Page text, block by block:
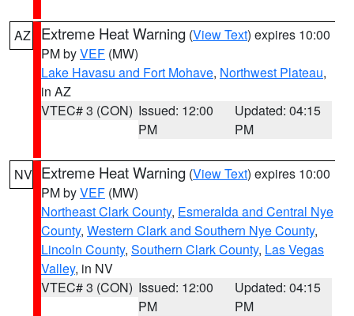
AZ Extreme Heat Warning (View Text) expires 10:00
PM byVEF (MW)
Lake Havasu and Fort Mohave, Northwest Plateau,
in AZ
VTEC# 3 (CON) Issued: 12:00
PM
Updated: 04:15
PM
NV Extreme Heat Warning (View Text) expires 10:00
PM byVEF (MW)
Northeast Clark County, Esmeralda and Central Nye
County, Western Clark and Southern Nye County,
Lincoln County, Southern Clark County, Las Vegas
Valley, in NV
VTEC# 3 (CON) Issued: 12:00
PM
Updated: 04:15
PM